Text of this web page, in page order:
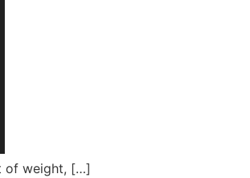
of weight, […]